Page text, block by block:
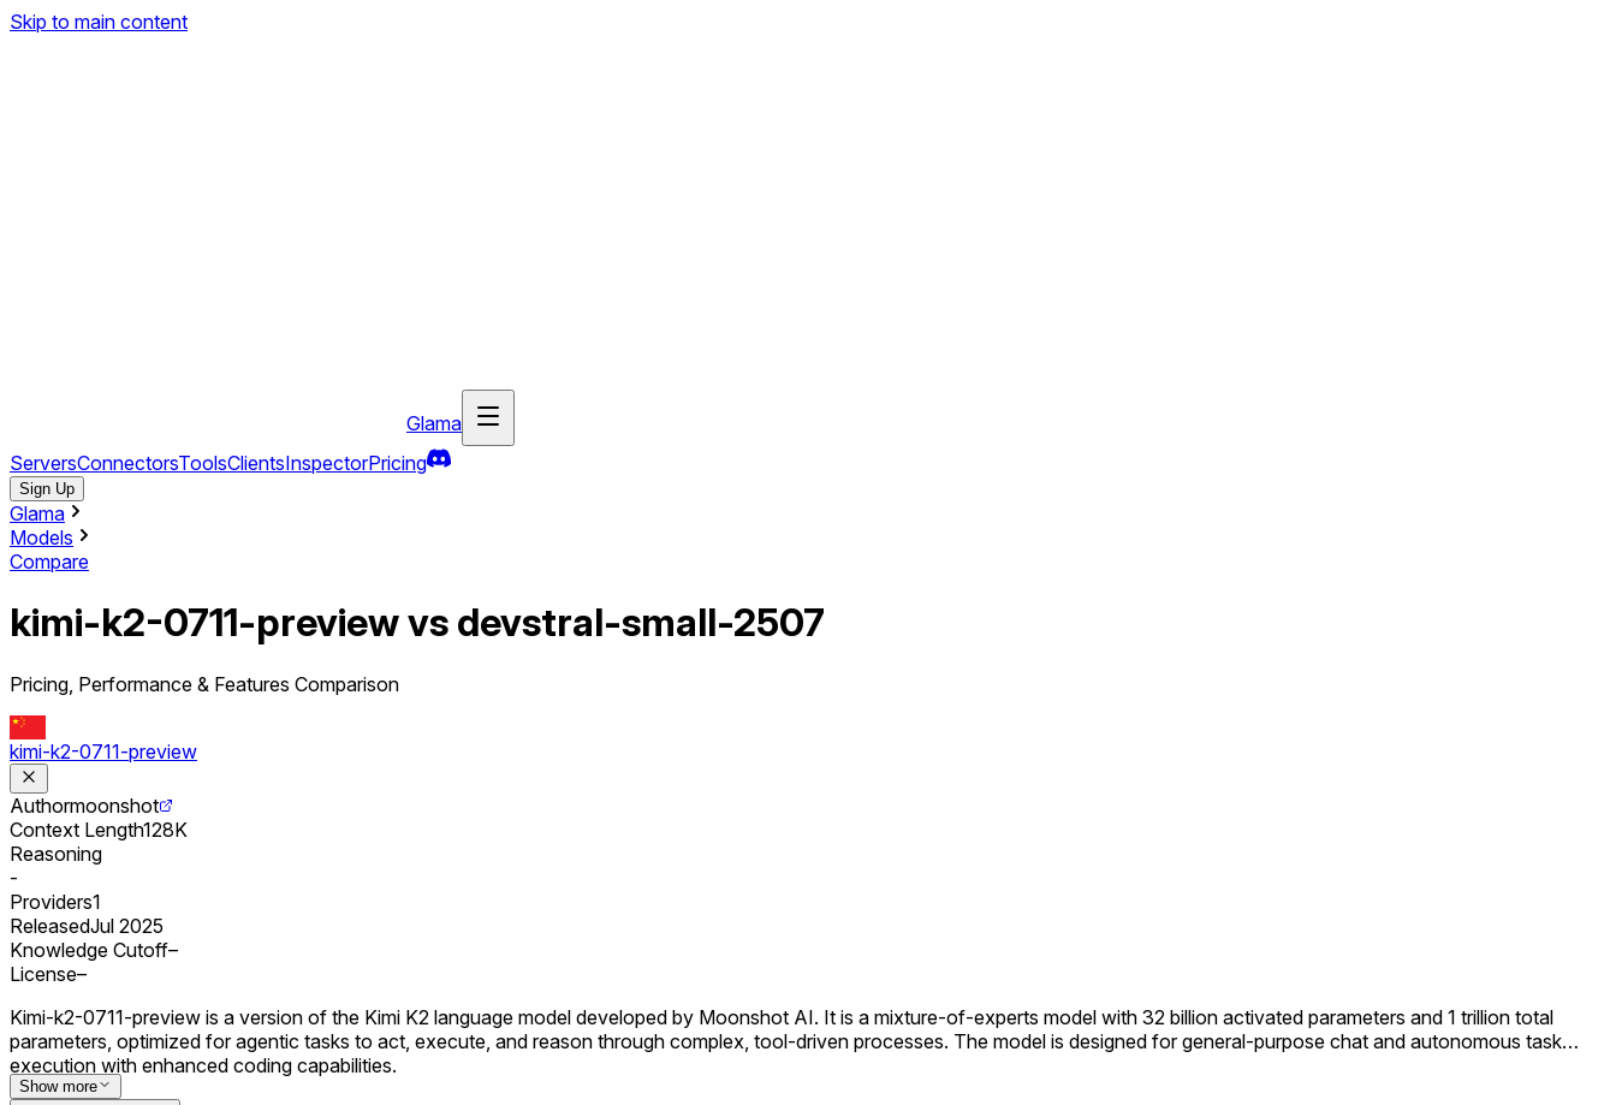
Skip to main content
Glama
ServersConnectorsToolsClientsInspectorPricing
Sign Up
Glama
Models
Compare
kimi-k2-0711-preview vs devstral-small-2507
Pricing, Performance & Features Comparison
kimi-k2-0711-preview
Authormoonshot
Context Length128K
Reasoning
-
Providers1
ReleasedJul 2025
Knowledge Cutoff–
License–
Kimi-k2-0711-preview is a version of the Kimi K2 language model developed by Moonshot AI. It is a mixture-of-experts model with 32 billion activated parameters and 1 trillion total
parameters, optimized for agentic tasks to act, execute, and reason through complex, tool-driven processes. The model is designed for general-purpose chat and autonomous task
execution with enhanced coding capabilities.
Show more